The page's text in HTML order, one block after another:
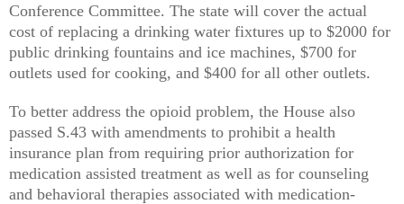
Conference Committee. The state will cover the actual
cost of replacing a drinking water fixtures up to $2000 for
public drinking fountains and ice machines, $700 for
outlets used for cooking, and $400 for all other outlets.
To better address the opioid problem, the House also
passed S.43 with amendments to prohibit a health
insurance plan from requiring prior authorization for
medication assisted treatment as well as for counseling
and behavioral therapies associated with medication-